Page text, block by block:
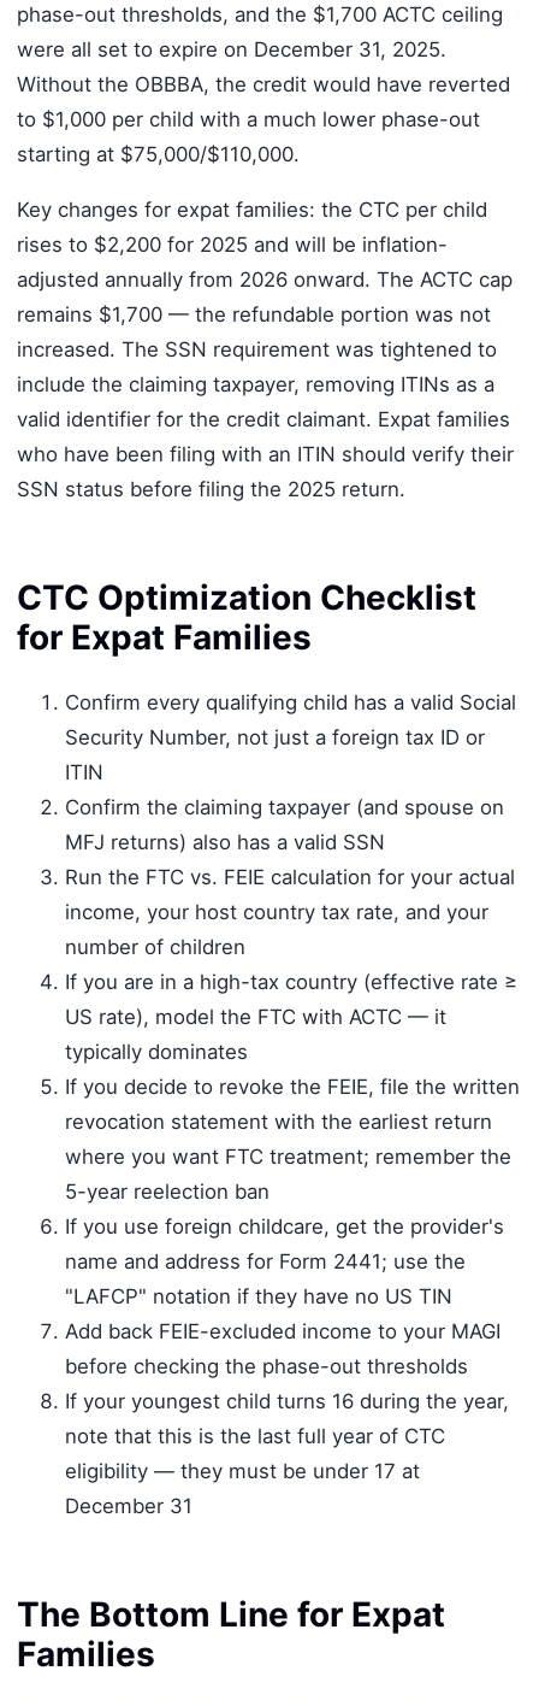
phase-out thresholds, and the $1,700 ACTC ceiling
were all set to expire on December 31, 2025.
Without the OBBBA, the credit would have reverted
to $1,000 per child with a much lower phase-out
starting at $75,000/$110,000.
Key changes for expat families: the CTC per child
rises to $2,200 for 2025 and will be inflation-
adjusted annually from 2026 onward. The ACTC cap
remains $1,700 — the refundable portion was not
increased. The SSN requirement was tightened to
include the claiming taxpayer, removing ITINs as a
valid identifier for the credit claimant. Expat families
who have been filing with an ITIN should verify their
SSN status before filing the 2025 return.
CTC Optimization Checklist
for Expat Families
Confirm every qualifying child has a valid Social
Security Number, not just a foreign tax ID or
ITIN
Confirm the claiming taxpayer (and spouse on
MFJ returns) also has a valid SSN
Run the FTC vs. FEIE calculation for your actual
income, your host country tax rate, and your
number of children
If you are in a high-tax country (effective rate ≥
US rate), model the FTC with ACTC — it
typically dominates
If you decide to revoke the FEIE, file the written
revocation statement with the earliest return
where you want FTC treatment; remember the
5-year reelection ban
If you use foreign childcare, get the provider's
name and address for Form 2441; use the
"LAFCP" notation if they have no US TIN
Add back FEIE-excluded income to your MAGI
before checking the phase-out thresholds
If your youngest child turns 16 during the year,
note that this is the last full year of CTC
eligibility — they must be under 17 at
December 31
The Bottom Line for Expat
Families